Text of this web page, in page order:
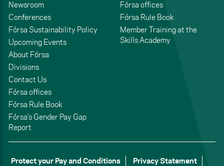
Newsroom
Conferences
Fórsa Sustainability Policy
Upcoming Events
About Fórsa
Divisions
Contact Us
Fórsa offices
Fórsa Rule Book
Fórsa’s Gender Pay Gap
Report
Fórsa offices
Fórsa Rule Book
Member Training at the
Skills Academy
Protect your Pay and Conditions Privacy Statement